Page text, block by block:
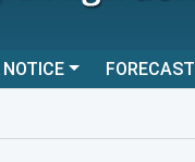
NOTICE FORECAST